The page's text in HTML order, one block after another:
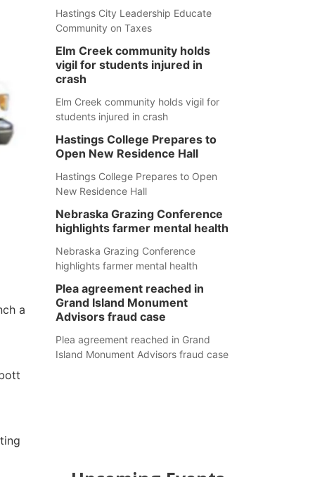
a
Hastings City Leadership Educate
Community on Taxes
Elm Creek community holds
vigil for students injured in
crash
Elm Creek community holds vigil for
students injured in crash
Hastings College Prepares to
Open New Residence Hall
Hastings College Prepares to Open
New Residence Hall
Nebraska Grazing Conference
highlights farmer mental health
Nebraska Grazing Conference
highlights farmer mental health
Plea agreement reached in
Grand Island Monument
Advisors fraud case
Plea agreement reached in Grand
Island Monument Advisors fraud case